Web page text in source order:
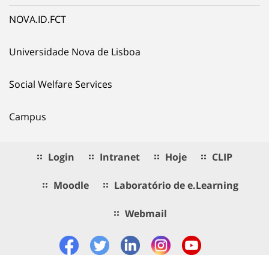
NOVA.ID.FCT
Universidade Nova de Lisboa
Social Welfare Services
Campus
Login Intranet Hoje CLIP
Moodle Laboratório de e.Learning
Webmail